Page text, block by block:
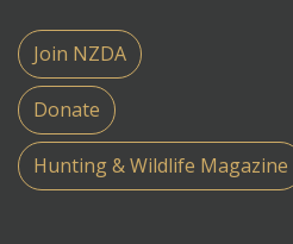
Join NZDA
Donate
Hunting & Wildlife Magazine